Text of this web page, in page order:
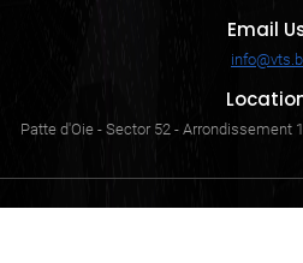
Email
Patte d'Oie - Sector 52 - Arrondissement